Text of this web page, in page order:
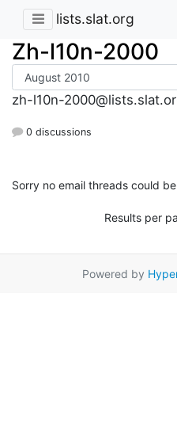
lists.slat.org
Zh-l10n-2000
zh-l10n-
0 discussions
Sorry no email threads could
Results per
Powered by